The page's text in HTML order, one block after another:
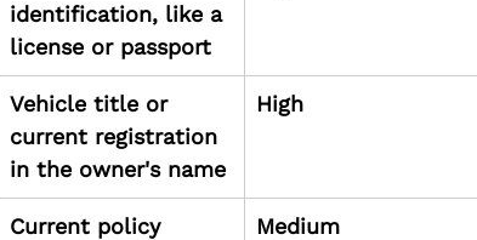
identification, like a
license or passport
Vehicle title or
current registration
in the owner's name
High
Current policy
Medium